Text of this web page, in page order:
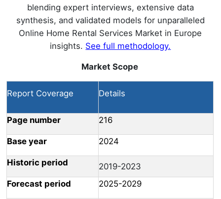
blending expert interviews, extensive data
synthesis, and validated models for unparalleled
Online Home Rental Services Market in Europe
insights. See full methodology.
Market Scope
Report Coverage Details
Page number 216
Base year 2024
Historic period
2019-2023
Forecast period
2025-2029